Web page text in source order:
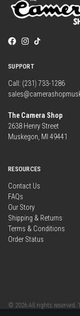
SUPPORT
Call: (231) 733-1286
The Camera Shop
2638 Henry Street
Muskegon, MI 49441
RESOURCES
Contact Us
FAQs
Our Story
Shipping & Returns
Terms & Conditions
Order Status
© 2026 All rights reserved.